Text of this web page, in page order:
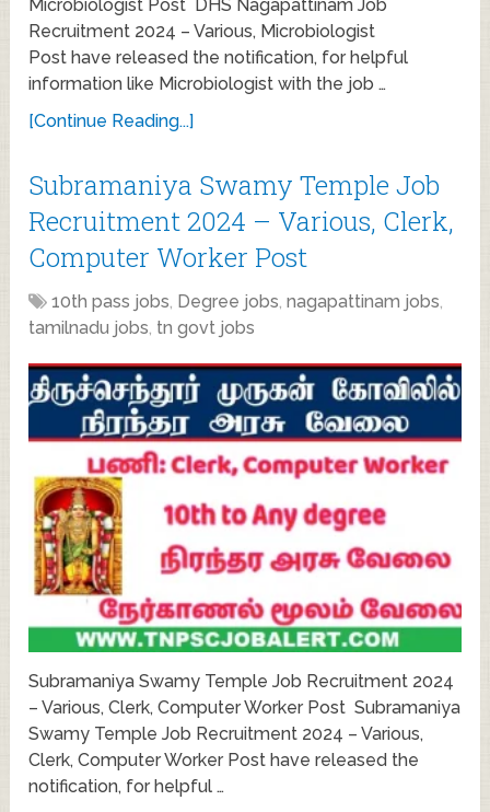
Microbiologist Post DHS Nagapattinam Job
Recruitment 2024 – Various, Microbiologist
Post have released the notification, for helpful
information like Microbiologist with the job …
[Continue Reading...]
Subramaniya Swamy Temple Job
Recruitment 2024 – Various, Clerk,
Computer Worker Post
10th pass jobs, Degree jobs,nagapattinam jobs,
tamilnadu jobs, tn govt jobs
Subramaniya Swamy Temple Job Recruitment 2024
– Various, Clerk, Computer Worker Post Subramaniya
Swamy Temple Job Recruitment 2024 – Various,
Clerk, Computer Worker Post have released the
notification, for helpful …